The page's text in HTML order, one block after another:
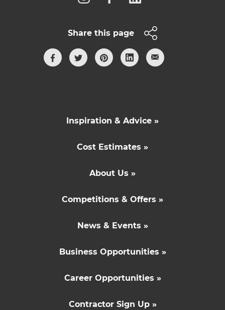
Share this page
Inspiration & Advice »
Cost Estimates »
About Us »
Competitions & Offers »
News & Events »
Business Opportunities »
Career Opportunities »
Contractor Sign Up »